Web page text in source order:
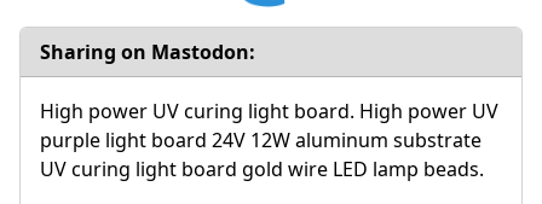
Sharing on Mastodon:
High power UV curing light board. High power UV
purple light board 24V 12W aluminum substrate
UV curing light board gold wire LED lamp beads.